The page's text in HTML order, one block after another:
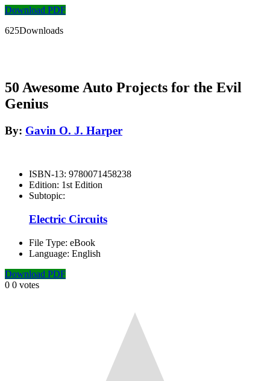
Download PDF
625Downloads
50 Awesome Auto Projects for the Evil
Genius
By: Gavin O. J. Harper
ISBN-13: 9780071458238
Edition: 1st Edition
Subtopic:
Electric Circuits
File Type: eBook
Language: English
Download PDF
0 0 votes